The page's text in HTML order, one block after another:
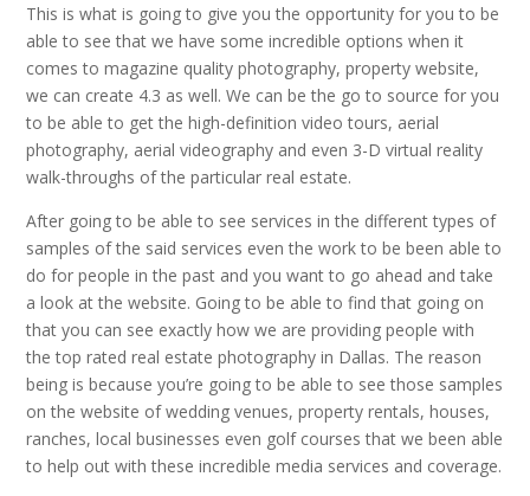
This is what is going to give you the opportunity for you to be
able to see that we have some incredible options when it
comes to magazine quality photography, property website,
we can create 4.3 as well. We can be the go to source for you
to be able to get the high-definition video tours, aerial
photography, aerial videography and even 3-D virtual reality
walk-throughs of the particular real estate.
After going to be able to see services in the different types of
samples of the said services even the work to be been able to
do for people in the past and you want to go ahead and take
a look at the website. Going to be able to find that going on
that you can see exactly how we are providing people with
the top rated real estate photography in Dallas. The reason
being is because you’re going to be able to see those samples
on the website of wedding venues, property rentals, houses,
ranches, local businesses even golf courses that we been able
to help out with these incredible media services and coverage.